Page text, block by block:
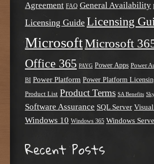
Agreement FAQ General Availability
Licensing Guide Licensing
MicrosoftMicrosoft
Office 365 PAYG Power Apps Power
BI Power Platform Power Platform
Product List Product Terms SA Benefits
Software Assurance SQL Server
Windows 10 Windows 365 Windows
Recent Posts